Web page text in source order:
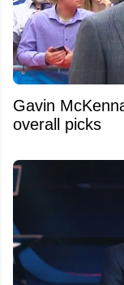
Gavin
overall picks